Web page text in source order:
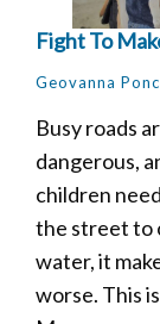
Fight To
Geovanna
Busy roads
dangerous,
children
the street to
water, it
worse. This